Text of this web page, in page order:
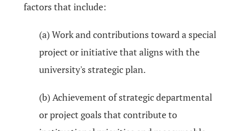
factors that include:
(a) Work and contributions toward a special
project or initiative that aligns with the
university's strategic plan.
(b) Achievement of strategic departmental
or project goals that contribute to